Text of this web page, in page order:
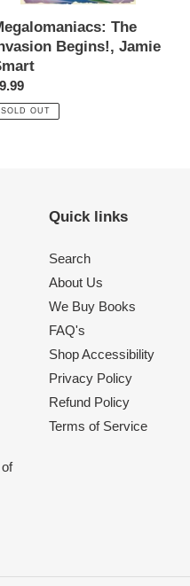
The
Begins!, Jamie
SOLD OUT
Quick links
Search
About Us
We Buy Books
FAQ's
Shop Accessibility
Privacy Policy
Refund Policy
Terms of Service